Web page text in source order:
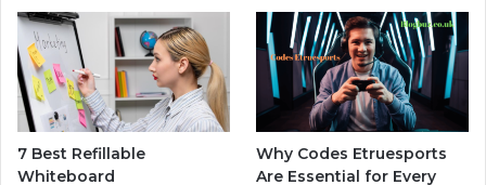
7 Best Refillable
Whiteboard
Why Codes Etruesports
Are Essential for Every